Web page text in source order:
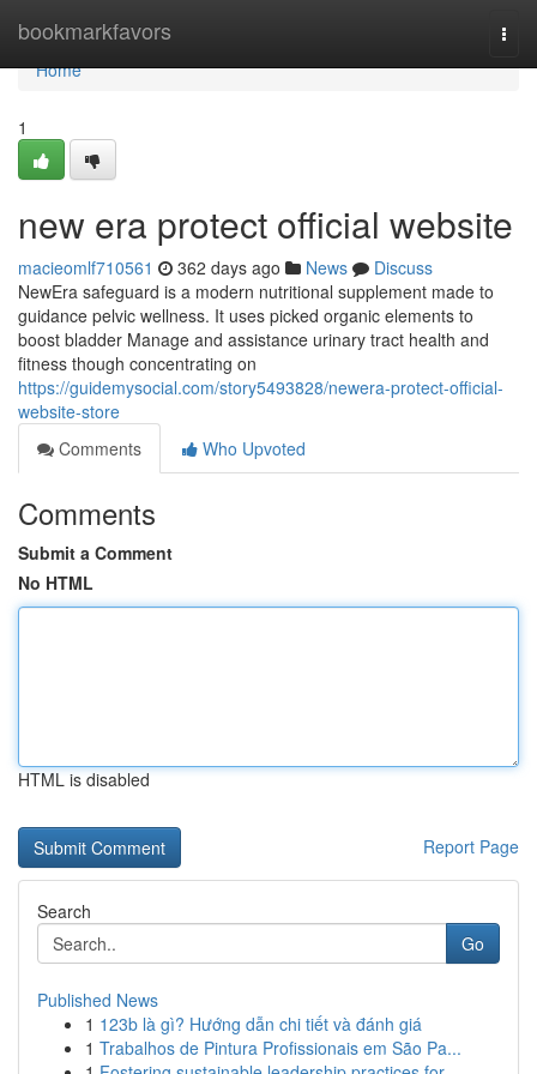
bookmarkfavors
Home
Home
1
new era protect official website
macieomlf710561 362 days ago News
Discuss
NewEra safeguard is a modern nutritional supplement made to
guidance pelvic wellness. It uses picked organic elements to
boost bladder Manage and assistance urinary tract health and
fitness though concentrating on
https://guidemysocial.com/story5493828/newera-protect-official-
website-store
Comments
Who Upvoted
Comments
Submit a Comment
No HTML
HTML is disabled
Report Page
Search
Go
Published News
1 123b là gì? Hướng dẫn chi tiết và đánh giá
1 Trabalhos de Pintura Profissionais em São Pa...